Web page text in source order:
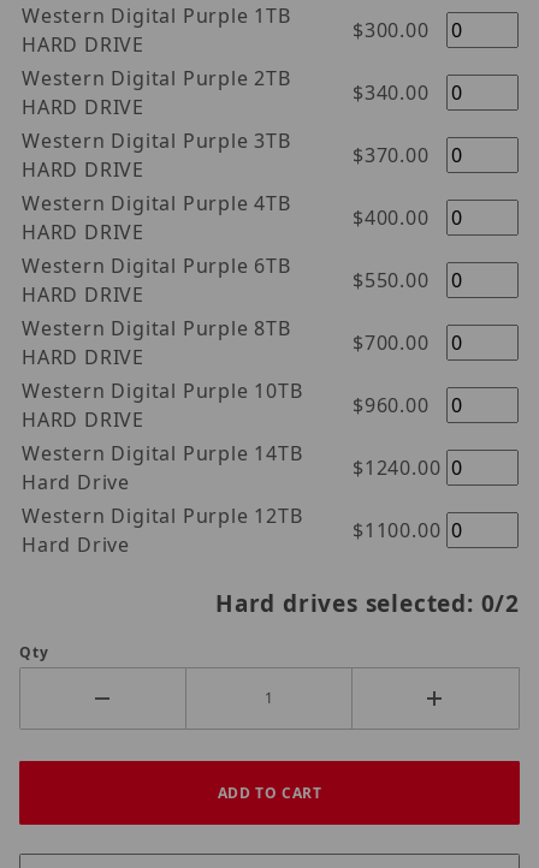
Western Digital Purple 1TB
HARD DRIVE
$300.00
Western Digital Purple 2TB
HARD DRIVE
$340.00
Western Digital Purple 3TB
HARD DRIVE
$370.00
Western Digital Purple 4TB
HARD DRIVE
$400.00
Western Digital Purple 6TB
HARD DRIVE
$550.00
Western Digital Purple 8TB
HARD DRIVE
$700.00
Western Digital Purple 10TB
HARD DRIVE
$960.00
Western Digital Purple 14TB
Hard Drive
$1240.00
Western Digital Purple 12TB
Hard Drive
$1100.00
Hard drives selected: 0/2
Qty